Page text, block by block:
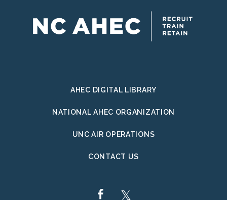
AHEC DIGITAL LIBRARY
NATIONAL AHEC ORGANIZATION
UNC AIR OPERATIONS
CONTACT US
FACEBOOK